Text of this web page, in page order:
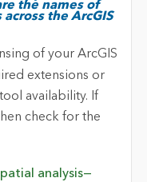
the names of
the ArcGIS
of your ArcGIS
extensions or
availability. If
check for the
analysis—